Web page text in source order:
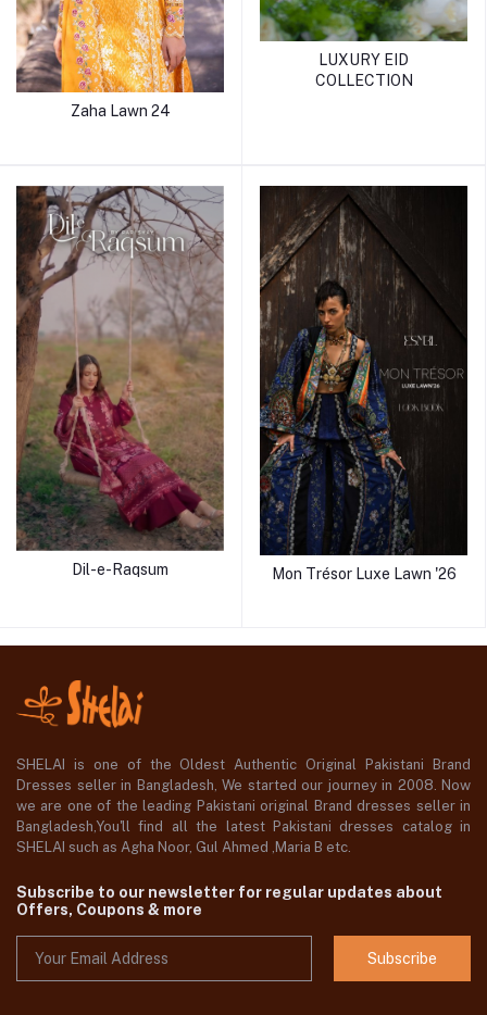
Zaha Lawn 24
LUXURY EID
COLLECTION
Dil-e-Raqsum Mon Trésor Luxe Lawn '26
SHELAI is one of the Oldest Authentic Original Pakistani Brand
Dresses seller in Bangladesh, We started our journey in 2008. Now
we are one of the leading Pakistani original Brand dresses seller in
Bangladesh,You'll find all the latest Pakistani dresses catalog in
SHELAI such as Agha Noor, Gul Ahmed ,Maria B etc.
Subscribe to our newsletter for regular updates about
Offers, Coupons & more
Subscribe